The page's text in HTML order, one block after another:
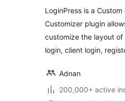
LoginPress is a
Customizer plugin
customize the layout of
login, client login,
Adnan
200,000+ active